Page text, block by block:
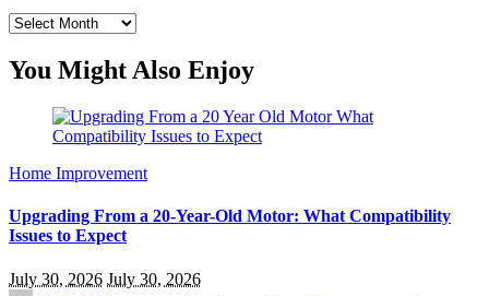
Archives
You Might Also Enjoy
Home Improvement
Upgrading From a 20-Year-Old Motor: What Compatibility
Issues to Expect
July 30, 2026 July 30, 2026